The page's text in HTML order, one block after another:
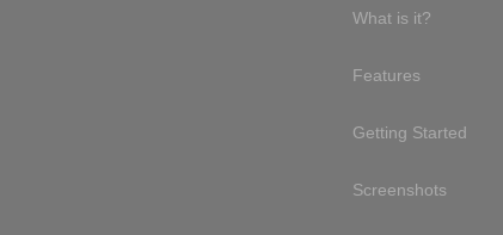
What is it?
Features
Getting Started
Screenshots